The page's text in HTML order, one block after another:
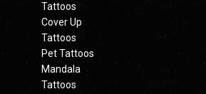
Tattoos
Cover Up
Tattoos
Pet Tattoos
Mandala
Tattoos